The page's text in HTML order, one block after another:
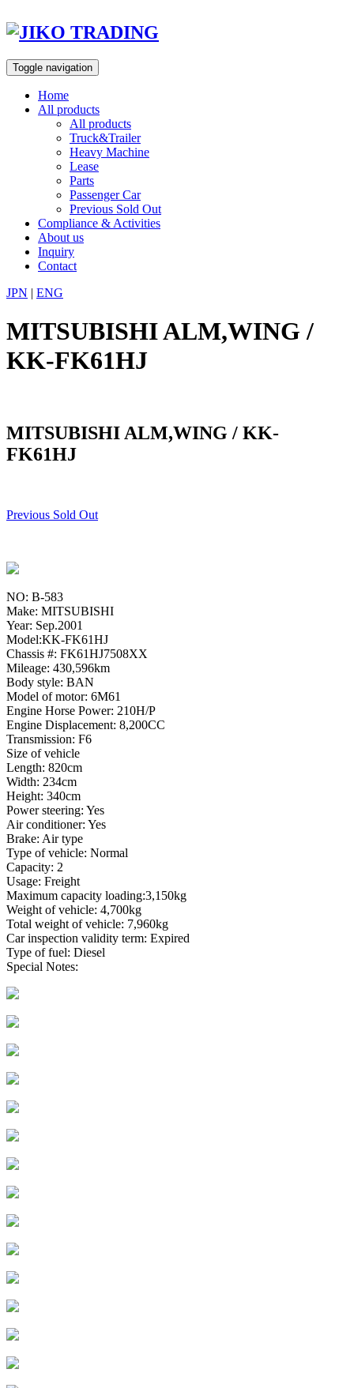
to
content
Toggle navigation
Home
All products
All products
Truck&Trailer
Heavy Machine
Lease
Parts
Passenger Car
Previous Sold Out
Compliance & Activities
About us
Inquiry
Contact
JPN | ENG
MITSUBISHI ALM,WING /
KK-FK61HJ
MITSUBISHI ALM,WING / KK-
FK61HJ
Previous Sold Out
NO: B-583
Make: MITSUBISHI
Year: Sep.2001
Model:KK-FK61HJ
Chassis #: FK61HJ7508XX
Mileage: 430,596km
Body style: BAN
Model of motor: 6M61
Engine Horse Power: 210H/P
Engine Displacement: 8,200CC
Transmission: F6
Size of vehicle
Length: 820cm
Width: 234cm
Height: 340cm
Power steering: Yes
Air conditioner: Yes
Brake: Air type
Type of vehicle: Normal
Capacity: 2
Usage: Freight
Maximum capacity loading:3,150kg
Weight of vehicle: 4,700kg
Total weight of vehicle: 7,960kg
Car inspection validity term: Expired
Type of fuel: Diesel
Special Notes: